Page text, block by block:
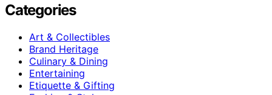
Categories
Art & Collectibles
Brand Heritage
Culinary & Dining
Entertaining
Etiquette & Gifting